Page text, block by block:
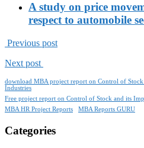
A study on price
respect to automobile
Previous post
Next post
download MBA project report on Control of
Industries
Free project report on Control of Stock and its
MBA HR Project Reports
MBA Reports GURU
Categories